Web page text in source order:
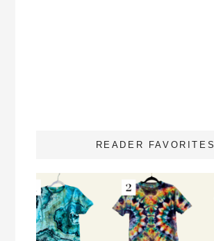
READER FAVORITES